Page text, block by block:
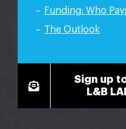
Funding: Who
The Outlook
Sign up
L&B